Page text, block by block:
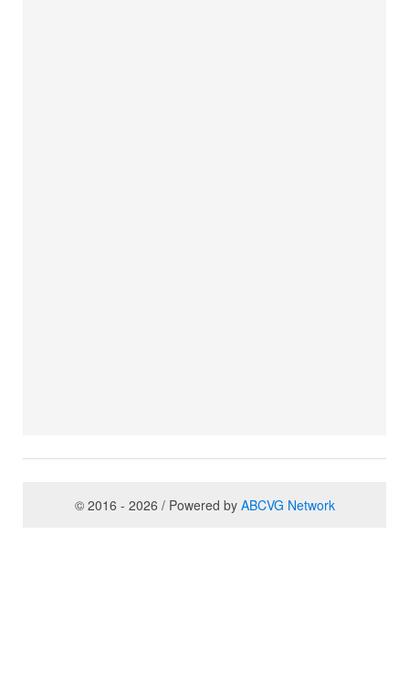
© 2016 - 2026 / Powered by ABCVG Network